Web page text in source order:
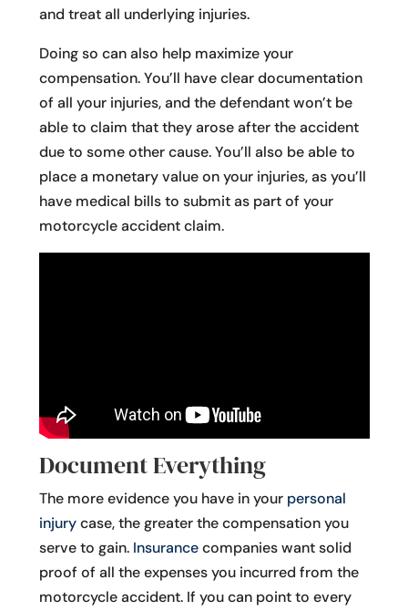
and treat all underlying injuries.
Doing so can also help maximize your
compensation. You’ll have clear documentation
of all your injuries, and the defendant won’t be
able to claim that they arose after the accident
due to some other cause. You’ll also be able to
place a monetary value on your injuries, as you’ll
have medical bills to submit as part of your
motorcycle accident claim.
Document Everything
The more evidence you have in your personal
injurycase, the greater the compensation you
serve to gain. Insurancecompanies want solid
proof of all the expenses you incurred from the
motorcycle accident. If you can point to every